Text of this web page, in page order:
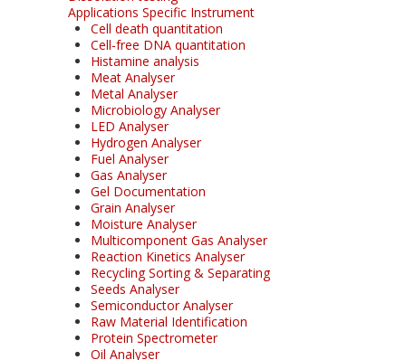
Applications Specific Instrument
Cell death quantitation
Cell-free DNA quantitation
Histamine analysis
Meat Analyser
Metal Analyser
Microbiology Analyser
LED Analyser
Hydrogen Analyser
Fuel Analyser
Gas Analyser
Gel Documentation
Grain Analyser
Moisture Analyser
Multicomponent Gas Analyser
Reaction Kinetics Analyser
Recycling Sorting & Separating
Seeds Analyser
Semiconductor Analyser
Raw Material Identification
Protein Spectrometer
Oil Analyser